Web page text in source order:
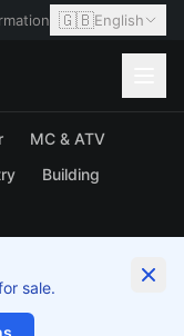
🇬🇧English
MC & ATV
Building
sale.